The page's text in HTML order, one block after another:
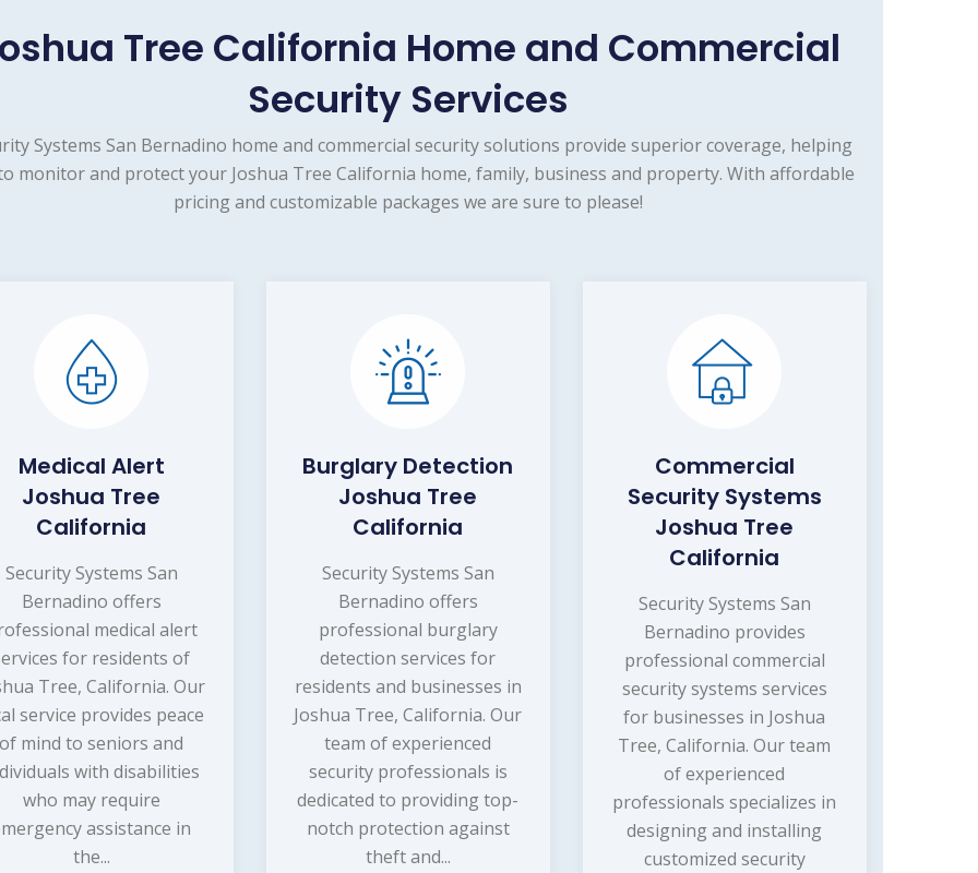
Tree California Home and Commercial
Security Services
Systems San Bernadino home and commercial security solutions provide superior coverage, helping
monitor and protect your Joshua Tree California home, family, business and property. With affordable
pricing and customizable packages we are sure to please!
Medical Alert
Joshua Tree
California
Security Systems San
Bernadino offers
medical alert
for residents of
Tree, California. Our
service provides peace
of mind to seniors and
with disabilities
who may require
assistance in
the...
Burglary Detection
Joshua Tree
California
Security Systems San
Bernadino offers
professional burglary
detection services for
residents and businesses in
Joshua Tree, California. Our
team of experienced
security professionals is
dedicated to providing top-
notch protection against
theft and...
Commercial
Security Systems
Joshua Tree
California
Security Systems San
Bernadino provides
professional commercial
security systems services
for businesses in Joshua
Tree, California. Our team
of experienced
professionals specializes in
designing and installing
customized security